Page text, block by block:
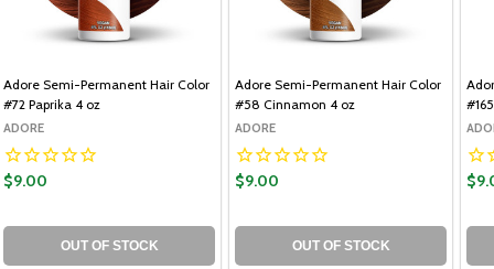
Adore Semi-Permanent Hair Color
#72 Paprika 4 oz
ADORE
$9.00
OUT OF STOCK
Adore Semi-Permanent Hair Color
#58 Cinnamon 4 oz
ADORE
$9.00
OUT OF STOCK